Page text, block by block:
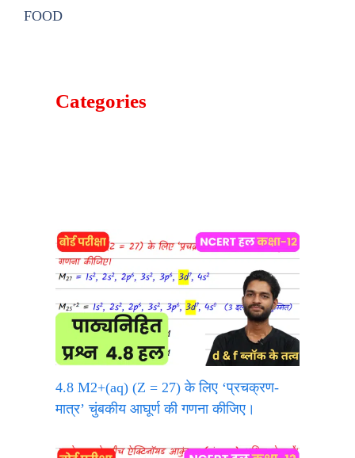
FOOD
Categories
4.8 M2+(aq) (Z = 27) के लिए ‘प्रचक्रण-
मात्र’ चुंबकीय आघूर्ण की गणना कीजिए।